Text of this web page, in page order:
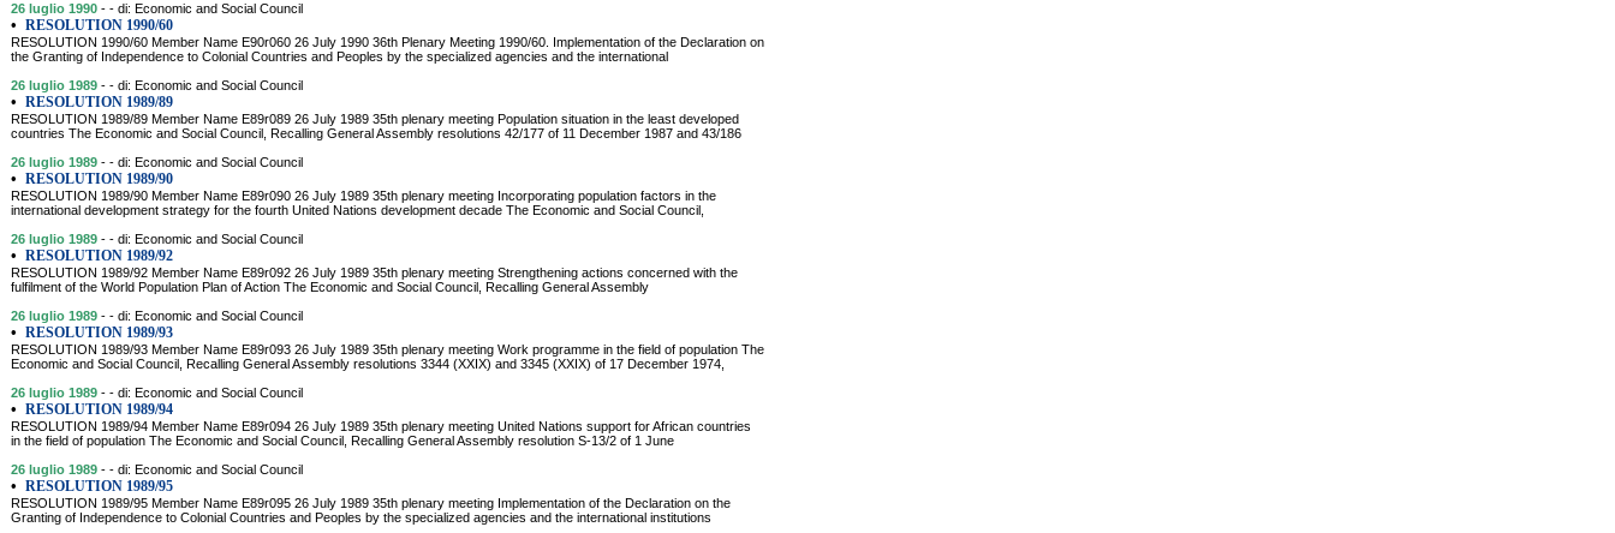
26 luglio 1990 - - di: Economic and Social Council
• RESOLUTION 1990/60
RESOLUTION 1990/60 Member Name E90r060 26 July 1990 36th Plenary Meeting 1990/60. Implementation of the Declaration on
the Granting of Independence to Colonial Countries and Peoples by the specialized agencies and the international
26 luglio 1989 - - di: Economic and Social Council
• RESOLUTION 1989/89
RESOLUTION 1989/89 Member Name E89r089 26 July 1989 35th plenary meeting Population situation in the least developed
countries The Economic and Social Council, Recalling General Assembly resolutions 42/177 of 11 December 1987 and 43/186
26 luglio 1989 - - di: Economic and Social Council
• RESOLUTION 1989/90
RESOLUTION 1989/90 Member Name E89r090 26 July 1989 35th plenary meeting Incorporating population factors in the
international development strategy for the fourth United Nations development decade The Economic and Social Council,
26 luglio 1989 - - di: Economic and Social Council
• RESOLUTION 1989/92
RESOLUTION 1989/92 Member Name E89r092 26 July 1989 35th plenary meeting Strengthening actions concerned with the
fulfilment of the World Population Plan of Action The Economic and Social Council, Recalling General Assembly
26 luglio 1989 - - di: Economic and Social Council
• RESOLUTION 1989/93
RESOLUTION 1989/93 Member Name E89r093 26 July 1989 35th plenary meeting Work programme in the field of population The
Economic and Social Council, Recalling General Assembly resolutions 3344 (XXIX) and 3345 (XXIX) of 17 December 1974,
26 luglio 1989 - - di: Economic and Social Council
• RESOLUTION 1989/94
RESOLUTION 1989/94 Member Name E89r094 26 July 1989 35th plenary meeting United Nations support for African countries
in the field of population The Economic and Social Council, Recalling General Assembly resolution S-13/2 of 1 June
26 luglio 1989 - - di: Economic and Social Council
• RESOLUTION 1989/95
RESOLUTION 1989/95 Member Name E89r095 26 July 1989 35th plenary meeting Implementation of the Declaration on the
Granting of Independence to Colonial Countries and Peoples by the specialized agencies and the international institutions